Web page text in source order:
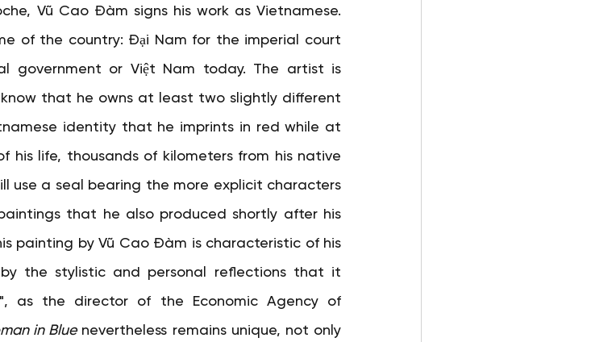
Vũ Cao Đàm signs his work as Vietnamese.
of the country: Đại Nam for the imperial court
government or Việt Nam today. The artist is
that he owns at least two slightly different
identity that he imprints in red while at
life, thousands of kilometers from his native
use a seal bearing the more explicit characters
that he also produced shortly after his
painting by Vũ Cao Đàm is characteristic of his
the stylistic and personal reflections that it
as the director of the Economic Agency of
in Blue nevertheless remains unique, not only